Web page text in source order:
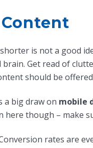
is not a good
brain. Get read of
should be
a big draw on mobile
here though – make
rates are